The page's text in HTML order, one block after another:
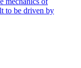
to be driven by